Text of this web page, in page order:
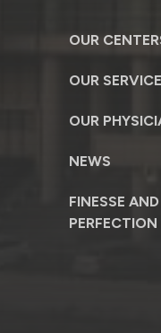
OUR
OUR
OUR
NEWS
FINESSE AND